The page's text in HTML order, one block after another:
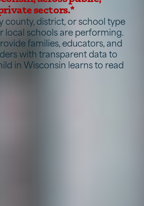
sectors.*
county, district, or school type
local schools are performing.
families, educators, and
with transparent data to
in Wisconsin learns to read